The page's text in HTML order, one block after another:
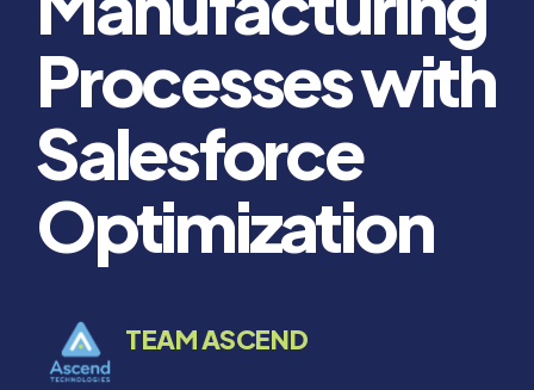
Processes with
Salesforce
Optimization
TEAM ASCEND